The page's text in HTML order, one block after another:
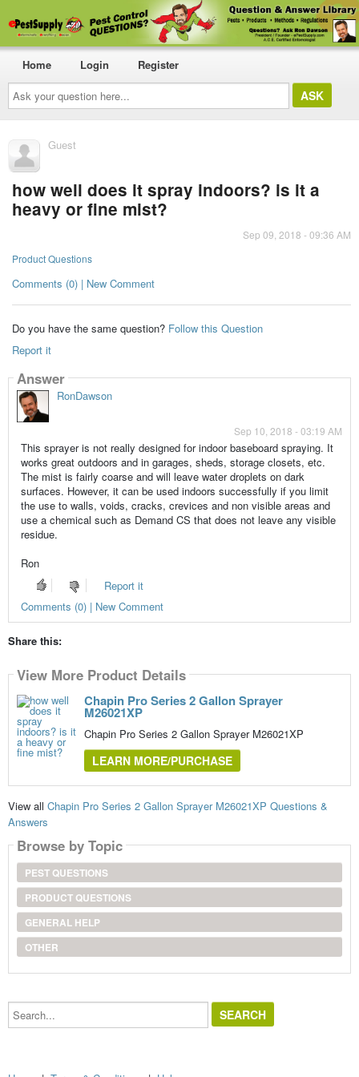
Ask
your
question
here...
Home Login Register
Guest
how well does it spray indoors? is it a
heavy or fine mist?
Sep 09, 2018 - 09:36 AM
Product Questions
Comments (0) | New Comment
Do you have the same question? Follow this Question
Report it
Answer
RonDawson
Sep 10, 2018 - 03:19 AM
This sprayer is not really designed for indoor baseboard spraying. It
works great outdoors and in garages, sheds, storage closets, etc.
The mist is fairly coarse and will leave water droplets on dark
surfaces. However, it can be used indoors successfully if you limit
the use to walls, voids, cracks, crevices and non visible areas and
use a chemical such as Demand CS that does not leave any visible
residue.
Ron
Report it
Comments (0) | New Comment
Share this:
View More Product Details
Chapin Pro Series 2 Gallon Sprayer
M26021XP
Chapin Pro Series 2 Gallon Sprayer M26021XP
LEARN MORE/PURCHASE
View all Chapin Pro Series 2 Gallon Sprayer M26021XP Questions &
Answers
Browse by Topic
PEST QUESTIONS
PRODUCT QUESTIONS
GENERAL HELP
OTHER
Search...